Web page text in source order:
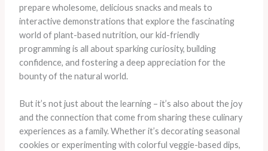
prepare wholesome, delicious snacks and meals to
interactive demonstrations that explore the fascinating
world of plant-based nutrition, our kid-friendly
programming is all about sparking curiosity, building
confidence, and fostering a deep appreciation for the
bounty of the natural world.
But it’s not just about the learning – it’s also about the joy
and the connection that come from sharing these culinary
experiences as a family. Whether it’s decorating seasonal
cookies or experimenting with colorful veggie-based dips,